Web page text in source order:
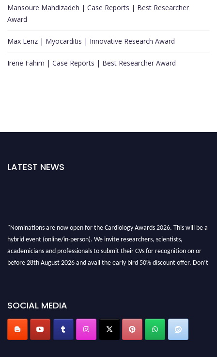
Mansoure Mahdizadeh | Case Reports | Best Researcher
Award
Max Lenz | Myocarditis | Innovative Research Award
Irene Fahim | Case Reports | Best Researcher Award
LATEST NEWS
"Nominations are now open for the Cardiology Awards 2026. This will be a
hybrid event (online/in-person). We invite researchers, scientists,
academicians and professionals to submit their CVs for recognition on or
before 28th August 2026 and avail the early bird 50% discount offer. Don’t
SOCIAL MEDIA